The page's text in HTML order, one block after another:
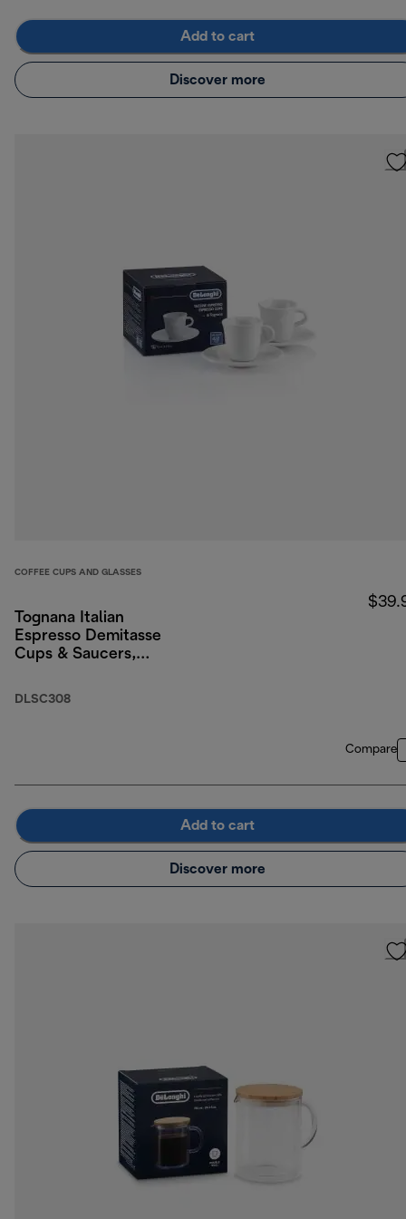
Add to cart
Discover more
COFFEE CUPS AND GLASSES
Tognana Italian
Espresso Demitasse
Cups & Saucers,
oz/90ml
DLSC308
Compare
Add to cart
Discover more